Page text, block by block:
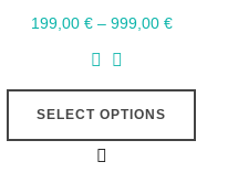
199,00 € – 999,00 €
SELECT OPTIONS